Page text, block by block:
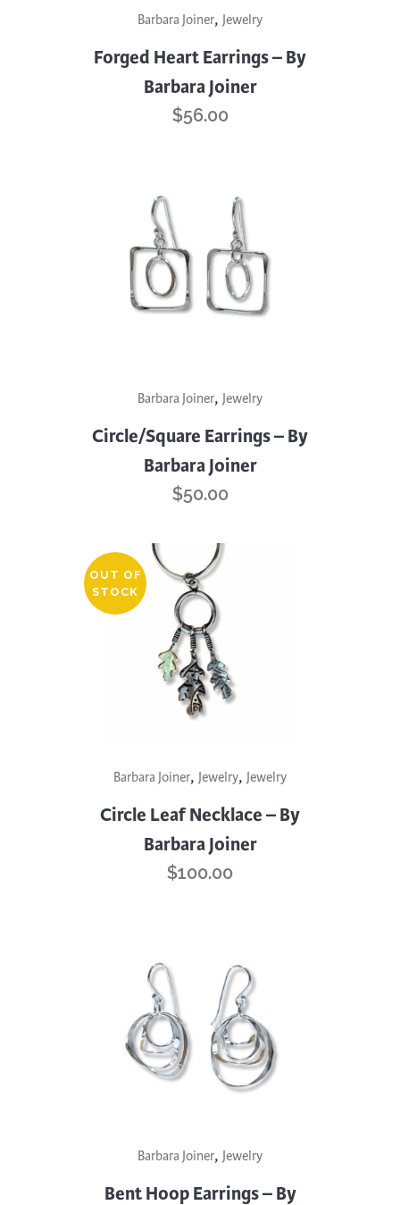
Barbara Joiner, Jewelry
Forged Heart Earrings – By
Barbara Joiner
$56.00
Barbara Joiner, Jewelry
Circle/Square Earrings – By
Barbara Joiner
$50.00
OUT OF
STOCK
Barbara Joiner, Jewelry, Jewelry
Circle Leaf Necklace – By
Barbara Joiner
$100.00
Barbara Joiner, Jewelry
Bent Hoop Earrings – By